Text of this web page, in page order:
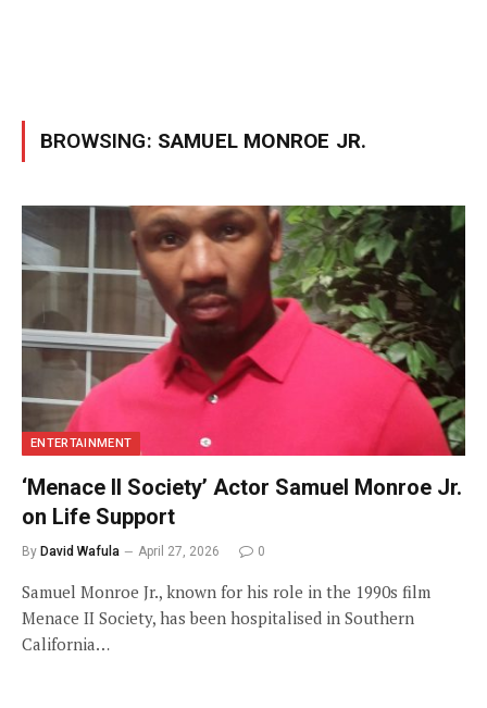
BROWSING: SAMUEL MONROE JR.
ENTERTAINMENT
‘Menace II Society’ Actor Samuel Monroe Jr.
on Life Support
By David Wafula April 27, 2026 0
Samuel Monroe Jr., known for his role in the 1990s film
Menace II Society, has been hospitalised in Southern
California…